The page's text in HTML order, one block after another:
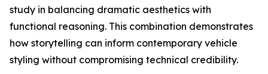
study in balancing dramatic aesthetics with
functional reasoning. This combination demonstrates
how storytelling can inform contemporary vehicle
styling without compromising technical credibility.